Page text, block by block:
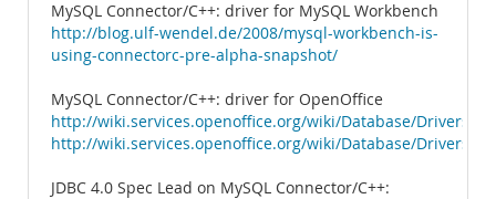
MySQL Connector/C++: driver for MySQL Workbench
http://blog.ulf-wendel.de/2008/mysql-workbench-is-
using-connectorc-pre-alpha-snapshot/
MySQL Connector/C++: driver for OpenOffice
http://wiki.services.openoffice.org/wiki/Database/Drivers/
http://wiki.services.openoffice.org/wiki/Database/Drivers/
JDBC 4.0 Spec Lead on MySQL Connector/C++: